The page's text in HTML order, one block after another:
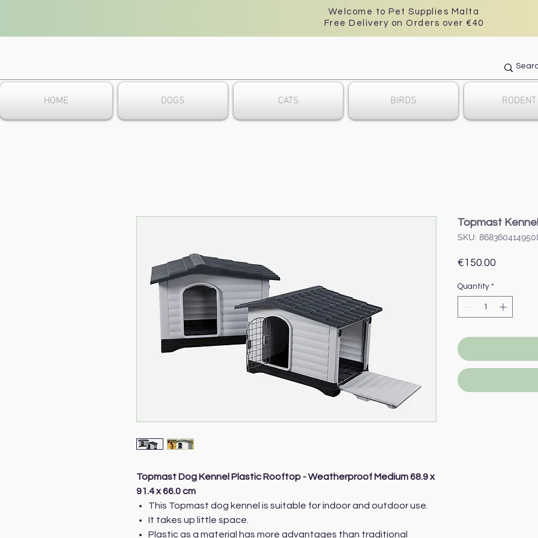
Welcome to Pet Supplies Malta
Free Delivery on Orders over €40
HOME DOGS CATS BIRDS RODENT
Topmast Dog Kennel Plastic Rooftop - Weatherproof Medium 68.9 x
91.4 x 66.0 cm
This Topmast dog kennel is suitable for indoor and outdoor use.
It takes up little space.
Plastic as a material has more advantages than traditional
Topmast
SKU:
€150.00
Quantity *